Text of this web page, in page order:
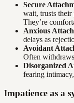
Secure
wait, trusts their
They’re
Anxious
delays as
Avoidant
Often
Disorganized
fearing
Impatience as a